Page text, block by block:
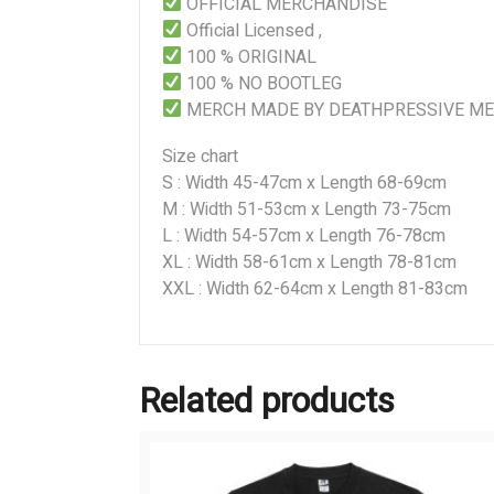
Official Licensed ,
100 % ORIGINAL
100 % NO BOOTLEG
MERCH MADE BY DEATHPRESSIVE
Size chart
S : Width 45-47cm x Length 68-69cm
M : Width 51-53cm x Length 73-75cm
L : Width 54-57cm x Length 76-78cm
XL : Width 58-61cm x Length 78-81cm
XXL : Width 62-64cm x Length 81-83cm
Related products